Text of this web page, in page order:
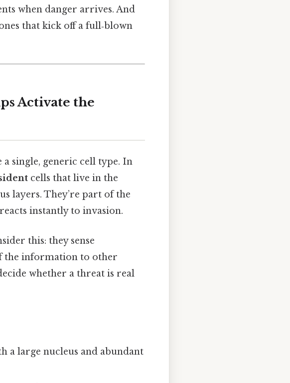
when danger arrives. And
that kick off a full‑blown
Activate the
single, generic cell type. In
cells that live in the
layers. They’re part of the
instantly to invasion.
this: they sense
the information to other
whether a threat is real
a large nucleus and abundant